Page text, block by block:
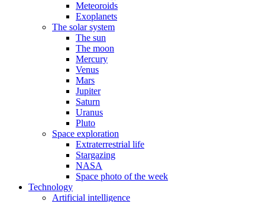
Meteoroids
Exoplanets
The solar system
The sun
The moon
Mercury
Venus
Mars
Jupiter
Saturn
Uranus
Pluto
Space exploration
Extraterrestrial life
Stargazing
NASA
Space photo of the week
Technology
Artificial intelligence